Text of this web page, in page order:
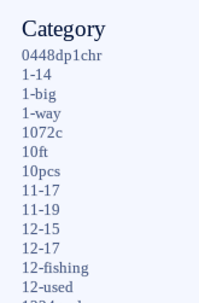
Category
0448dp1chr
1-14
1-big
1-way
1072c
10ft
10pcs
11-17
11-19
12-15
12-17
12-fishing
12-used